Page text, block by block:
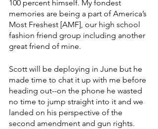
100 percent himself. My fondest
memories are being a part of America’s
Most Freshest [AMF], our high school
fashion friend group including another
great friend of mine.
Scott will be deploying in June but he
made time to chat it up with me before
heading out--on the phone he wasted
no time to jump straight into it and we
landed on his perspective of the
second amendment and gun rights.